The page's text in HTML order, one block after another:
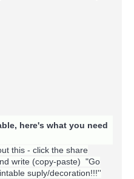
here's what you need
this - click the share
write (copy-paste) "Go
suply/decoration!!!''